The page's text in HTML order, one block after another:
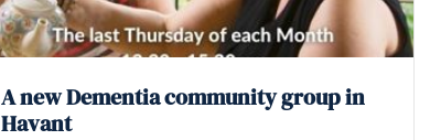
A new Dementia community group in
Havant